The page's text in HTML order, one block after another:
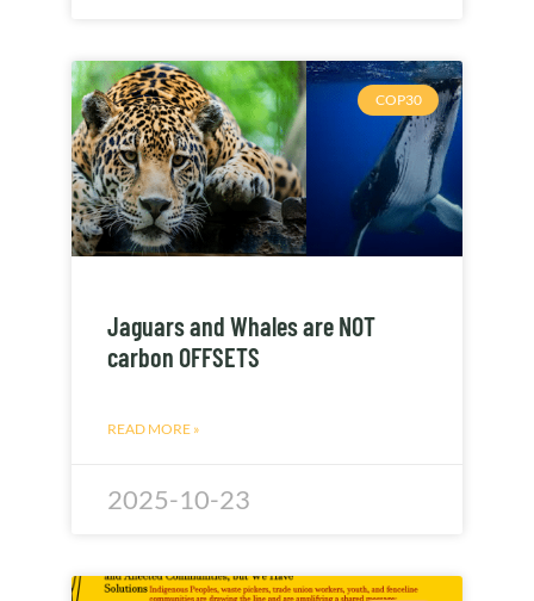
COP30
Jaguars and Whales are NOT
carbon OFFSETS
READ MORE »
2025-10-23